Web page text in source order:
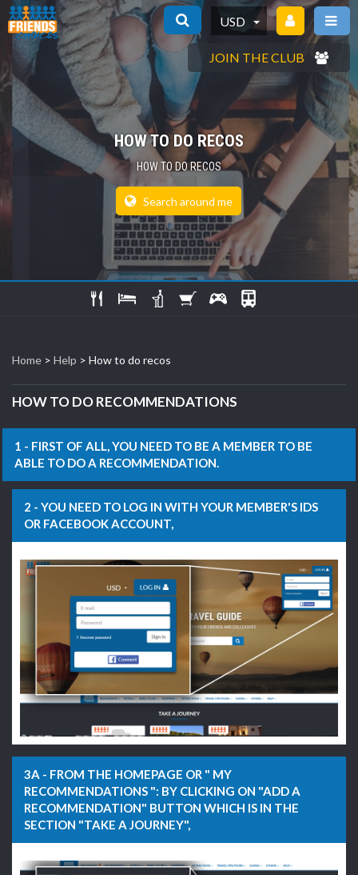
USD
JOIN THE CLUB
HOW TO DO RECOS
HOW TO DO RECOS
Search around me
Home > Help > How to do recos
HOW TO DO RECOMMENDATIONS
1 - FIRST OF ALL, YOU NEED TO BE A MEMBER TO BE
ABLE TO DO A RECOMMENDATION.
2 - YOU NEED TO LOG IN WITH YOUR MEMBER'S IDS
OR FACEBOOK ACCOUNT,
3A - FROM THE HOMEPAGE OR " MY
RECOMMENDATIONS ": BY CLICKING ON "ADD A
RECOMMENDATION" BUTTON WHICH IS IN THE
SECTION "TAKE A JOURNEY",